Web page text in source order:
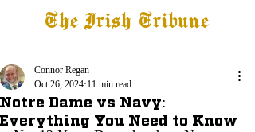
The Irish Tribune
Notre Dame vs Navy:
Everything You Need to Know
Connor Regan
Oct 26, 2024 11 min read